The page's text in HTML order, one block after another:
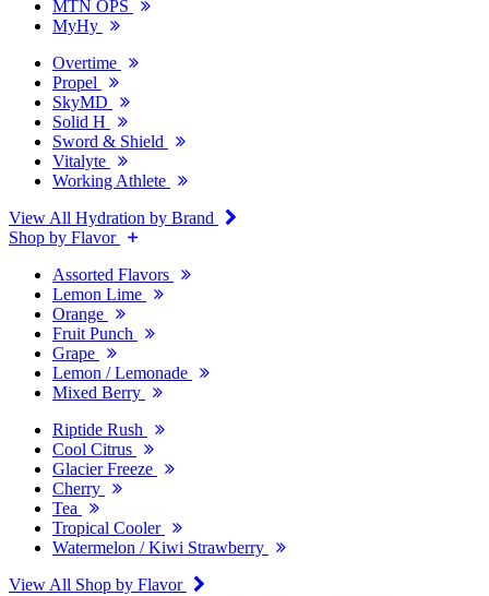
MTN OPS
MyHy
Overtime
Propel
SkyMD
Solid H
Sword & Shield
Vitalyte
Working Athlete
View All Hydration by Brand
Shop by Flavor
Assorted Flavors
Lemon Lime
Orange
Fruit Punch
Grape
Lemon / Lemonade
Mixed Berry
Riptide Rush
Cool Citrus
Glacier Freeze
Cherry
Tea
Tropical Cooler
Watermelon / Kiwi Strawberry
View All Shop by Flavor